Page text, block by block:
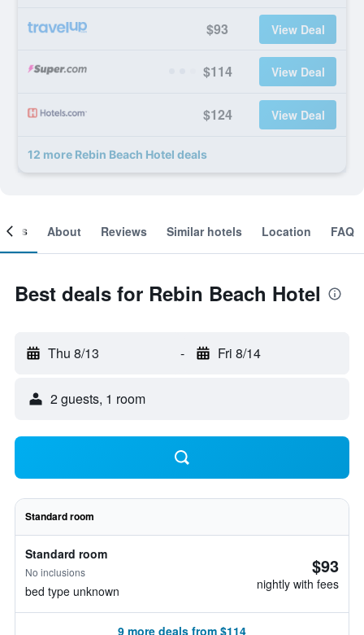
$93 View Deal
$114 View Deal
$124 View Deal
12 more Rebin Beach Hotel deals
About Reviews Similar hotels Location FAQ
Best deals for Rebin Beach Hotel
Thu 8/13 - Fri 8/14
2 guests, 1 room
Standard room
Standard room
No inclusions
bed type unknown
$93
nightly with fees
9 more deals from $114